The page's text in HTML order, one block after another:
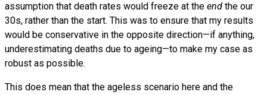
assumption that death rates would freeze at the end the our
30s, rather than the start. This was to ensure that my results
would be conservative in the opposite direction—if anything,
underestimating deaths due to ageing—to make my case as
robust as possible.
This does mean that the ageless scenario here and the